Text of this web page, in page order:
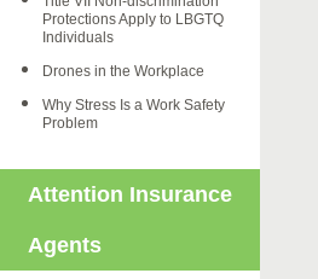
Protections Apply to LBGTQ
Individuals
Drones in the Workplace
Why Stress Is a Work Safety
Problem
Attention Insurance
Agents